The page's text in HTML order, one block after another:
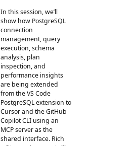
In this session, we’ll
show how PostgreSQL
connection
management, query
execution, schema
analysis, plan
inspection, and
performance insights
are being extended
from the VS Code
PostgreSQL extension to
Cursor and the GitHub
Copilot CLI using an
MCP server as the
shared interface. Rich